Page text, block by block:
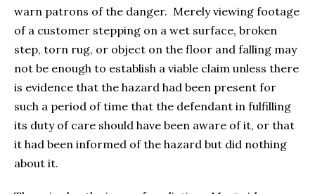
warn patrons of the danger. Merely viewing footage
of a customer stepping on a wet surface, broken
step, torn rug, or object on the floor and falling may
not be enough to establish a viable claim unless there
is evidence that the hazard had been present for
such a period of time that the defendant in fulfilling
its duty of care should have been aware of it, or that
it had been informed of the hazard but did nothing
about it.